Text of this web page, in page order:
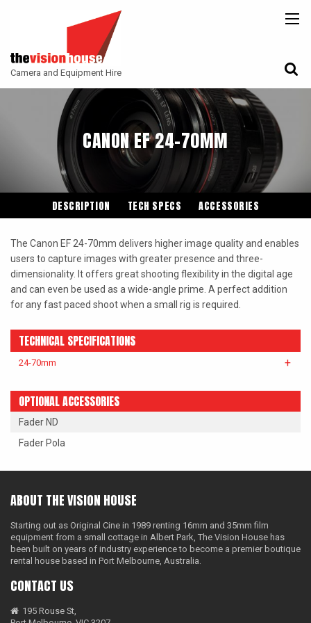
CAMERAS
LENSES
ARRI
ANGENIEUX
CANON CINE
COOKE
ENTANIYA
G.L OPTICS
IRON GLASS
KOWA ANAMORPHIC
LEITZ-CINE
LAOWA
PETZVALUX PRIMES BY
ZEISS
ACCESSORIES
CAMERA ACCESSORIES
MONITORING
FILTERS
CAMERA SUPPORT
GIMBALS
Camera and Equipment Hire
CANON EF 24-70MM
DESCRIPTION TECH SPECS ACCESSORIES
The Canon EF 24-70mm delivers higher image quality and enables
users to capture images with greater presence and three-
dimensionality. It offers great shooting flexibility in the digital age
and can even be used as a wide-angle prime. A perfect addition
for any fast paced shoot when a small rig is required.
TECHNICAL SPECIFICATIONS
24-70mm
OPTIONAL ACCESSORIES
Fader ND
Fader Pola
ABOUT THE VISION HOUSE
Starting out as Original Cine in 1989 renting 16mm and 35mm film
equipment from a small cottage in Albert Park, The Vision House has
been built on years of industry experience to become a premier boutique
rental house based in Port Melbourne, Australia.
CONTACT US
195 Rouse St,